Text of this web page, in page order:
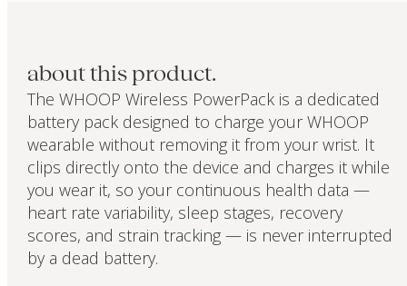
about this product.
The WHOOP Wireless PowerPack is a dedicated
battery pack designed to charge your WHOOP
wearable without removing it from your wrist. It
clips directly onto the device and charges it while
you wear it, so your continuous health data —
heart rate variability, sleep stages, recovery
scores, and strain tracking — is never interrupted
by a dead battery.